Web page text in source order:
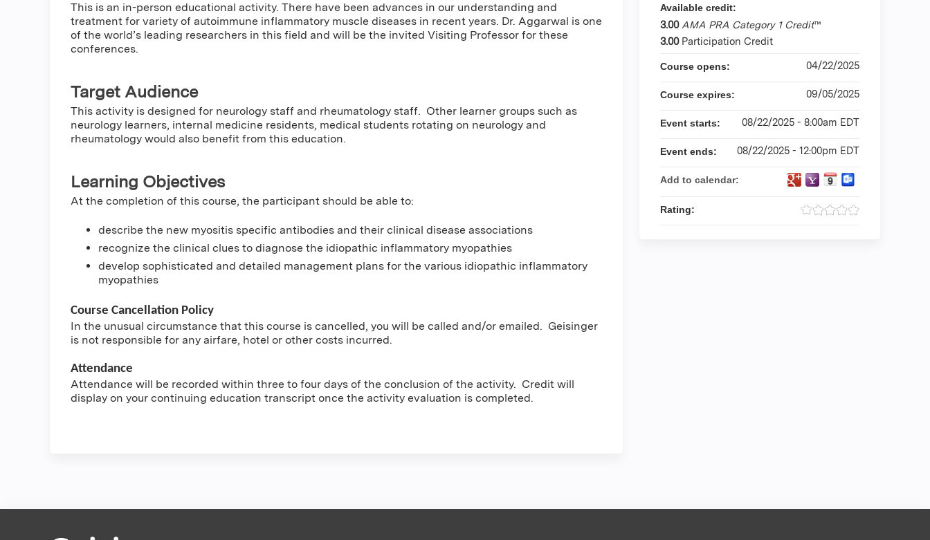
This is an in-person educational activity. There have been advances in our understanding and
treatment for variety of autoimmune inflammatory muscle diseases in recent years. Dr. Aggarwal is one
of the world’s leading researchers in this field and will be the invited Visiting Professor for these
conferences.
Target Audience
This activity is designed for neurology staff and rheumatology staff. Other learner groups such as
neurology learners, internal medicine residents, medical students rotating on neurology and
rheumatology would also benefit from this education.
Learning Objectives
At the completion of this course, the participant should be able to:
describe the new myositis specific antibodies and their clinical disease associations
recognize the clinical clues to diagnose the idiopathic inflammatory myopathies
develop sophisticated and detailed management plans for the various idiopathic inflammatory
myopathies
Course Cancellation Policy
In the unusual circumstance that this course is cancelled, you will be called and/or emailed. Geisinger
is not responsible for any airfare, hotel or other costs incurred.
Attendance
Attendance will be recorded within three to four days of the conclusion of the activity. Credit will
display on your continuing education transcript once the activity evaluation is completed.
Available credit:
3.00 AMA PRA Category 1 Credit™
3.00 Participation Credit
Course opens: 04/22/2025
Course expires: 09/05/2025
Event starts: 08/22/2025 - 8:00am EDT
Event ends: 08/22/2025 - 12:00pm EDT
Add to calendar:
Rating: